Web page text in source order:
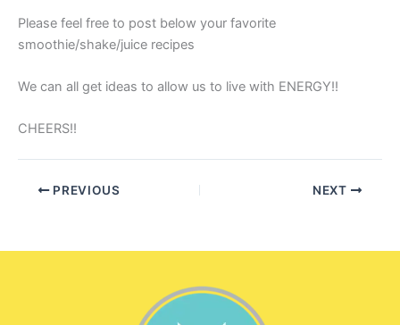
Please feel free to post below your favorite
smoothie/shake/juice recipes
We can all get ideas to allow us to live with ENERGY!!
CHEERS!!
PREVIOUS NEXT